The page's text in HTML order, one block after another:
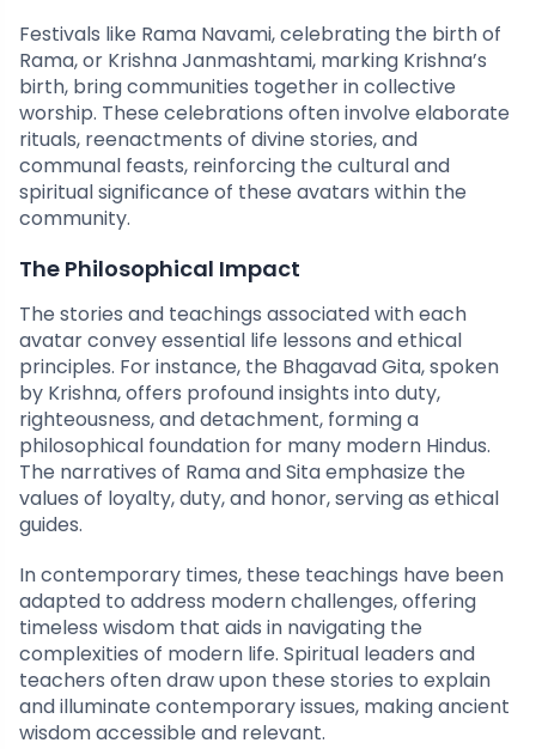
Festivals like Rama Navami, celebrating the birth of
Rama, or Krishna Janmashtami, marking Krishna’s
birth, bring communities together in collective
worship. These celebrations often involve elaborate
rituals, reenactments of divine stories, and
communal feasts, reinforcing the cultural and
spiritual significance of these avatars within the
community.
The Philosophical Impact
The stories and teachings associated with each
avatar convey essential life lessons and ethical
principles. For instance, the Bhagavad Gita, spoken
by Krishna, offers profound insights into duty,
righteousness, and detachment, forming a
philosophical foundation for many modern Hindus.
The narratives of Rama and Sita emphasize the
values of loyalty, duty, and honor, serving as ethical
guides.
In contemporary times, these teachings have been
adapted to address modern challenges, offering
timeless wisdom that aids in navigating the
complexities of modern life. Spiritual leaders and
teachers often draw upon these stories to explain
and illuminate contemporary issues, making ancient
wisdom accessible and relevant.